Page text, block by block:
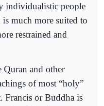
individualistic people
much more suited to
restrained and
Quran and other
of most “holy”
Francis or Buddha is